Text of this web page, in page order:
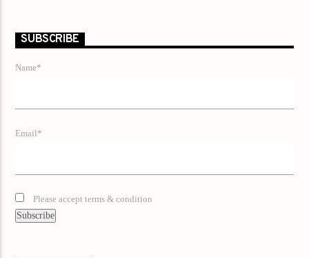
SUBSCRIBE
Name*
Email*
Please accept terms & condition